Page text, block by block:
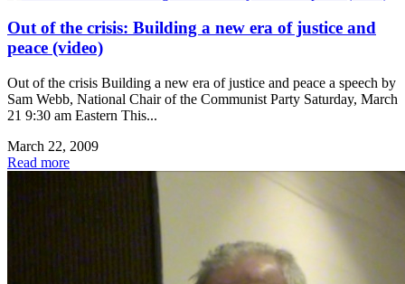
Out of the crisis: Building a new era of justice and
peace (video)
Out of the crisis Building a new era of justice and peace a speech by
Sam Webb, National Chair of the Communist Party Saturday, March
21 9:30 am Eastern This...
March 22, 2009
Read more